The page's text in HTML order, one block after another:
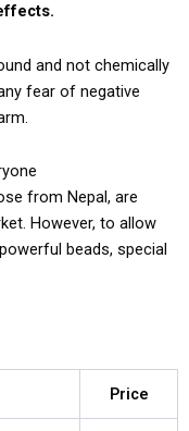
and not chemically
fear of negative
from Nepal, are
However, to allow
beads, special
Price